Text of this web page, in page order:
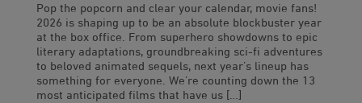
Pop the popcorn and clear your calendar, movie fans!
2026 is shaping up to be an absolute blockbuster year
at the box office. From superhero showdowns to epic
literary adaptations, groundbreaking sci-fi adventures
to beloved animated sequels, next year’s lineup has
something for everyone. We’re counting down the 13
most anticipated films that have us […]